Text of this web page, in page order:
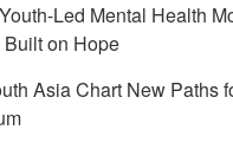
Led Mental Health
Built on Hope
Asia Chart New Paths